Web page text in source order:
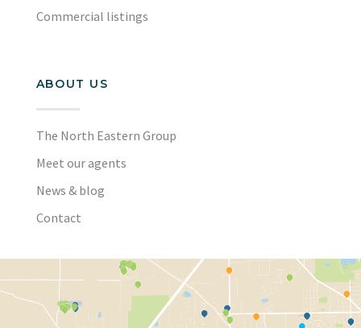
Commercial listings
ABOUT US
The North Eastern Group
Meet our agents
News & blog
Contact